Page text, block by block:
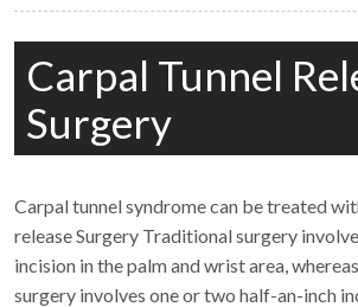
Carpal Tunnel
Surgery
Carpal tunnel syndrome can be treated
release Surgery Traditional surgery
incision in the palm and wrist area,
surgery involves one or two half-an-inch